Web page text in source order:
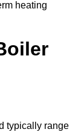
heating
typically range